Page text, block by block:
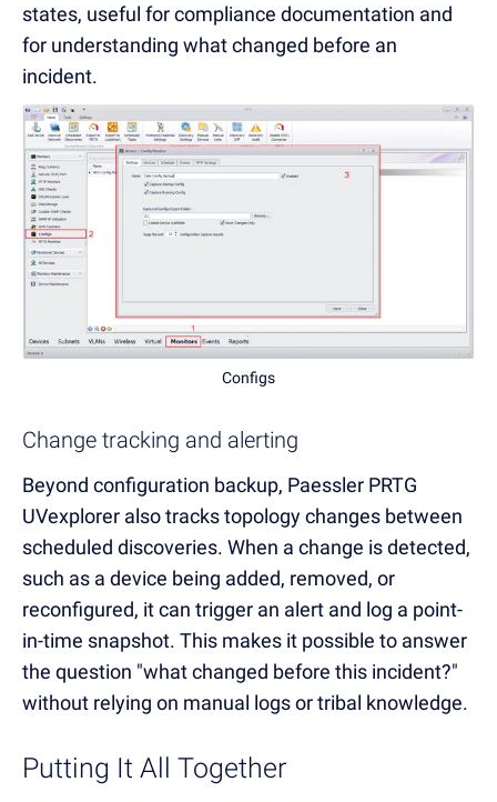
states, useful for compliance documentation and
for understanding what changed before an
incident.
Configs
Change tracking and alerting
Beyond configuration backup, Paessler PRTG
UVexplorer also tracks topology changes between
scheduled discoveries. When a change is detected,
such as a device being added, removed, or
reconfigured, it can trigger an alert and log a point-
in-time snapshot. This makes it possible to answer
the question "what changed before this incident?"
without relying on manual logs or tribal knowledge.
Putting It All Together